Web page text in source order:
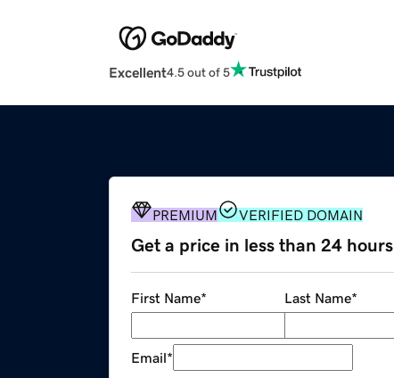
Excellent4.5 out of 5
PREMIUM VERIFIED DOMAIN
Get a price in less than 24 hours
First Name* Last Name*
Email*